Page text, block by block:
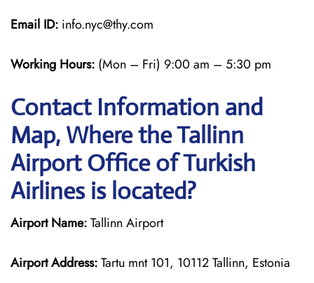
Email ID: info.nyc@thy.com
Working Hours: (Mon – Fri) 9:00 am – 5:30 pm
Contact Information and
Map, Where the Tallinn
Airport Office of Turkish
Airlines is located?
Airport Name:Tallinn Airport
Airport Address:Tartu mnt 101, 10112 Tallinn, Estonia